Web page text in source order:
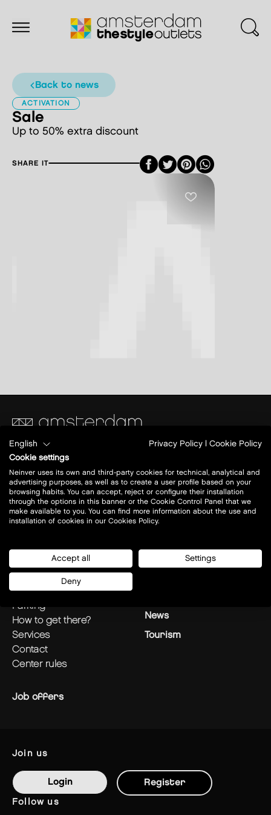
back to news
ACTIVATION
Sale
Up to 50% extra discount
SHARE IT Facebook
Twitter
Pinterest
SugarCity Ring 1
1165 PB Halfweg
Today open:10:00 - 20:00
plan your visit
opening hours
centre plan
parking
how to get there?
services
contact
center rules
News
Tourism
Job offers
join us
Login Register
follow us
English Privacy Policy
Cookie Policy
Cookie settings
Neinver uses its own and third-party cookies for technical, analytical and
advertising purposes, as well as to create a user profile based on your
browsing habits. You can accept, reject or configure their installation
through the options in this banner or the Cookie Control Panel that we
make available to you. You can find more information about the use and
installation of cookies in our Cookies Policy.
Accept all Settings
Deny